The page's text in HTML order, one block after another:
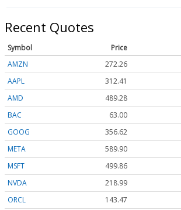
Recent Quotes
Symbol Price
AMZN
272.26
AAPL
312.41
AMD
489.28
BAC
63.00
GOOG
356.62
META
589.90
MSFT
499.86
NVDA
218.99
ORCL
143.47